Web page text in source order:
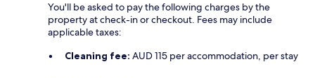
You'll be asked to pay the following charges by the
property at check-in or checkout. Fees may include
applicable taxes:
Cleaning fee: AUD 115 per accommodation, per stay